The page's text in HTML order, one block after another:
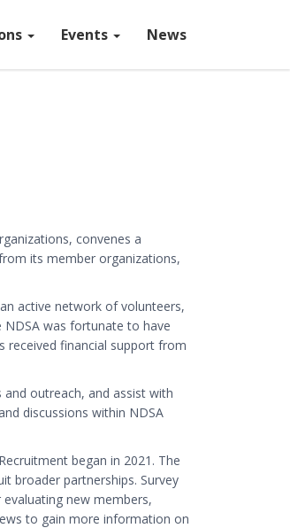
Events News
convenes a
its member organizations,
active network of volunteers,
NDSA was fortunate to have
received financial support from
outreach, and assist with
discussions within NDSA
began in 2021. The
broader partnerships. Survey
new members,
to gain more information on